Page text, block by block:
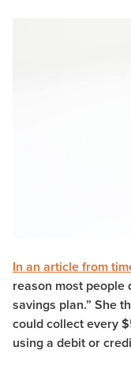
In an article from
reason most people
savings plan.” She
could collect every
using a debit or